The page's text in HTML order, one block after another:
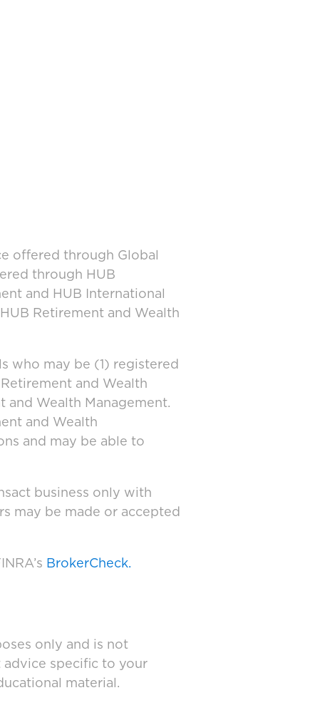
offered through Global
through HUB
and HUB International
Retirement and Wealth
who may be (1) registered
and Wealth
and Wealth Management.
and Wealth
and may be able to
business only with
may be made or accepted
BrokerCheck.
only and is not
advice specific to your
material.